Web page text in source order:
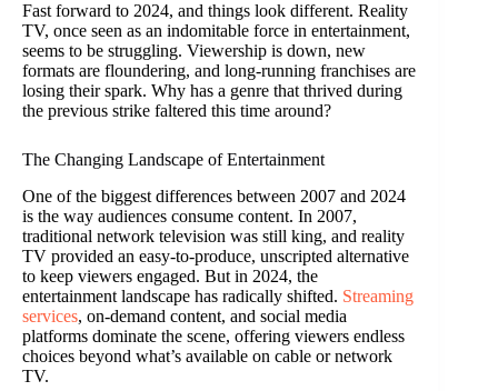
Fast forward to 2024, and things look different. Reality
TV, once seen as an indomitable force in entertainment,
seems to be struggling. Viewership is down, new
formats are floundering, and long-running franchises are
losing their spark. Why has a genre that thrived during
the previous strike faltered this time around?
The Changing Landscape of Entertainment
One of the biggest differences between 2007 and 2024
is the way audiences consume content. In 2007,
traditional network television was still king, and reality
TV provided an easy-to-produce, unscripted alternative
to keep viewers engaged. But in 2024, the
entertainment landscape has radically shifted. Streaming
services, on-demand content, and social media
platforms dominate the scene, offering viewers endless
choices beyond what’s available on cable or network
TV.